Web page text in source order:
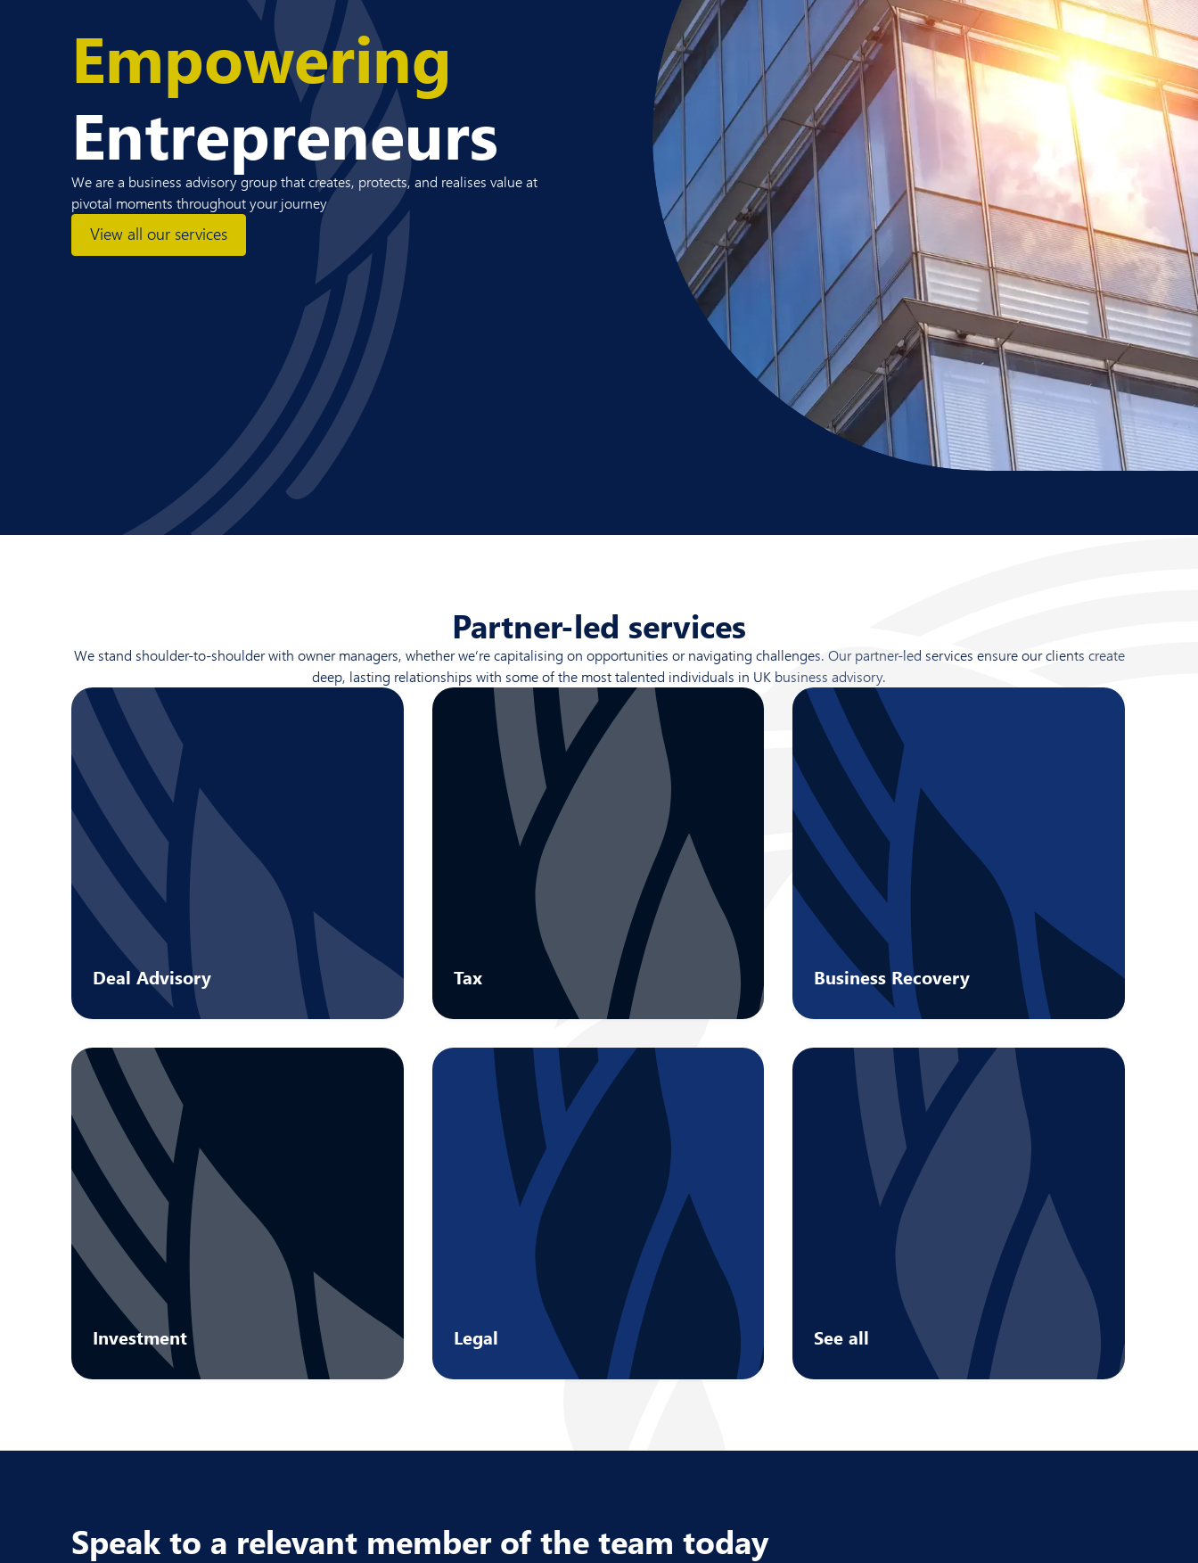
Empowering
Entrepreneurs
We are a business advisory group that creates, protects, and realises value at
pivotal moments throughout your journey
View all our services
Partner-led services
We stand shoulder-to-shoulder with owner managers, whether we’re capitalising on opportunities or navigating challenges. Our partner-led services ensure our clients create
deep, lasting relationships with some of the most talented individuals in UK business advisory.
Deal Advisory
Strategic guidance on every facet of a
Learn more
Tax
Maximise value through tax advisory
managed businesses.
Learn more
Business Recovery
Preserve value for stakeholders with
practitioners.
Learn more
Investment
We support innovative UK businesses
Learn more
Legal
Address the issues that matter most to
Learn more
See all
Services
Speak to a relevant member of the team today